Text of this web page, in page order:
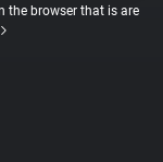
the browser that is are